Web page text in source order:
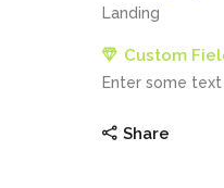
Landing
Custom
Enter some
Share